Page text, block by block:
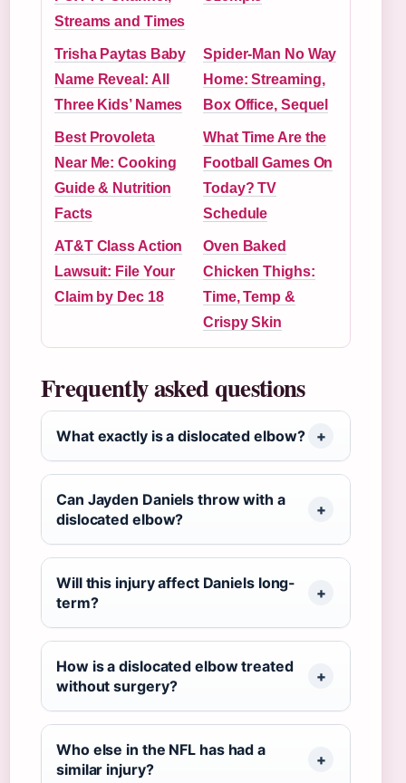
Streams and Times
Trisha Paytas Baby
Name Reveal: All
Three Kids’ Names
Spider-Man No Way
Home: Streaming,
Box Office, Sequel
Best Provoleta
Near Me: Cooking
Guide & Nutrition
Facts
What Time Are the
Football Games On
Today? TV
Schedule
AT&T Class Action
Lawsuit: File Your
Claim by Dec 18
Oven Baked
Chicken Thighs:
Time, Temp &
Crispy Skin
Frequently asked questions
What exactly is a dislocated elbow?
Can Jayden Daniels throw with a
dislocated elbow?
Will this injury affect Daniels long-
term?
How is a dislocated elbow treated
without surgery?
Who else in the NFL has had a
similar injury?